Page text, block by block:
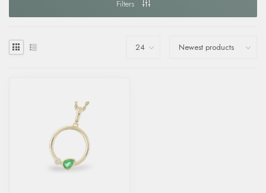
Filters